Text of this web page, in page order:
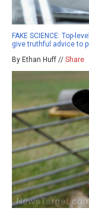
FAKE SCIENCE: Top-
give truthful advice to
By Ethan Huff // Share